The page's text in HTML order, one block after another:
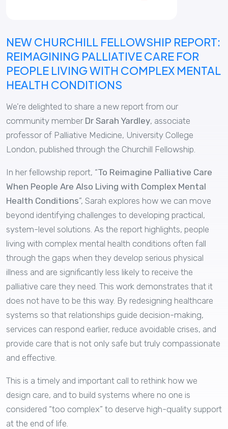
NEW CHURCHILL FELLOWSHIP REPORT:
REIMAGINING PALLIATIVE CARE FOR
PEOPLE LIVING WITH COMPLEX MENTAL
HEALTH CONDITIONS
We’re delighted to share a new report from our
community member Dr Sarah Yardley, associate
professor of Palliative Medicine, University College
London, published through the Churchill Fellowship.
In her fellowship report, “To Reimagine Palliative Care
When People Are Also Living with Complex Mental
Health Conditions”, Sarah explores how we can move
beyond identifying challenges to developing practical,
system-level solutions. As the report highlights, people
living with complex mental health conditions often fall
through the gaps when they develop serious physical
illness and are significantly less likely to receive the
palliative care they need. This work demonstrates that it
does not have to be this way. By redesigning healthcare
systems so that relationships guide decision-making,
services can respond earlier, reduce avoidable crises, and
provide care that is not only safe but truly compassionate
and effective.
This is a timely and important call to rethink how we
design care, and to build systems where no one is
considered “too complex” to deserve high-quality support
at the end of life.